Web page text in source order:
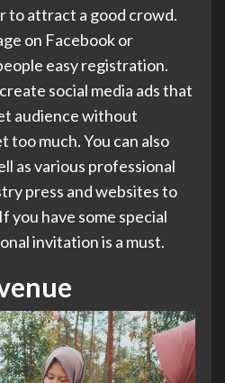
to attract a good crowd.
on Facebook or
easy registration.
social media ads that
audience without
too much. You can also
as various professional
press and websites to
you have some special
invitation is a must.